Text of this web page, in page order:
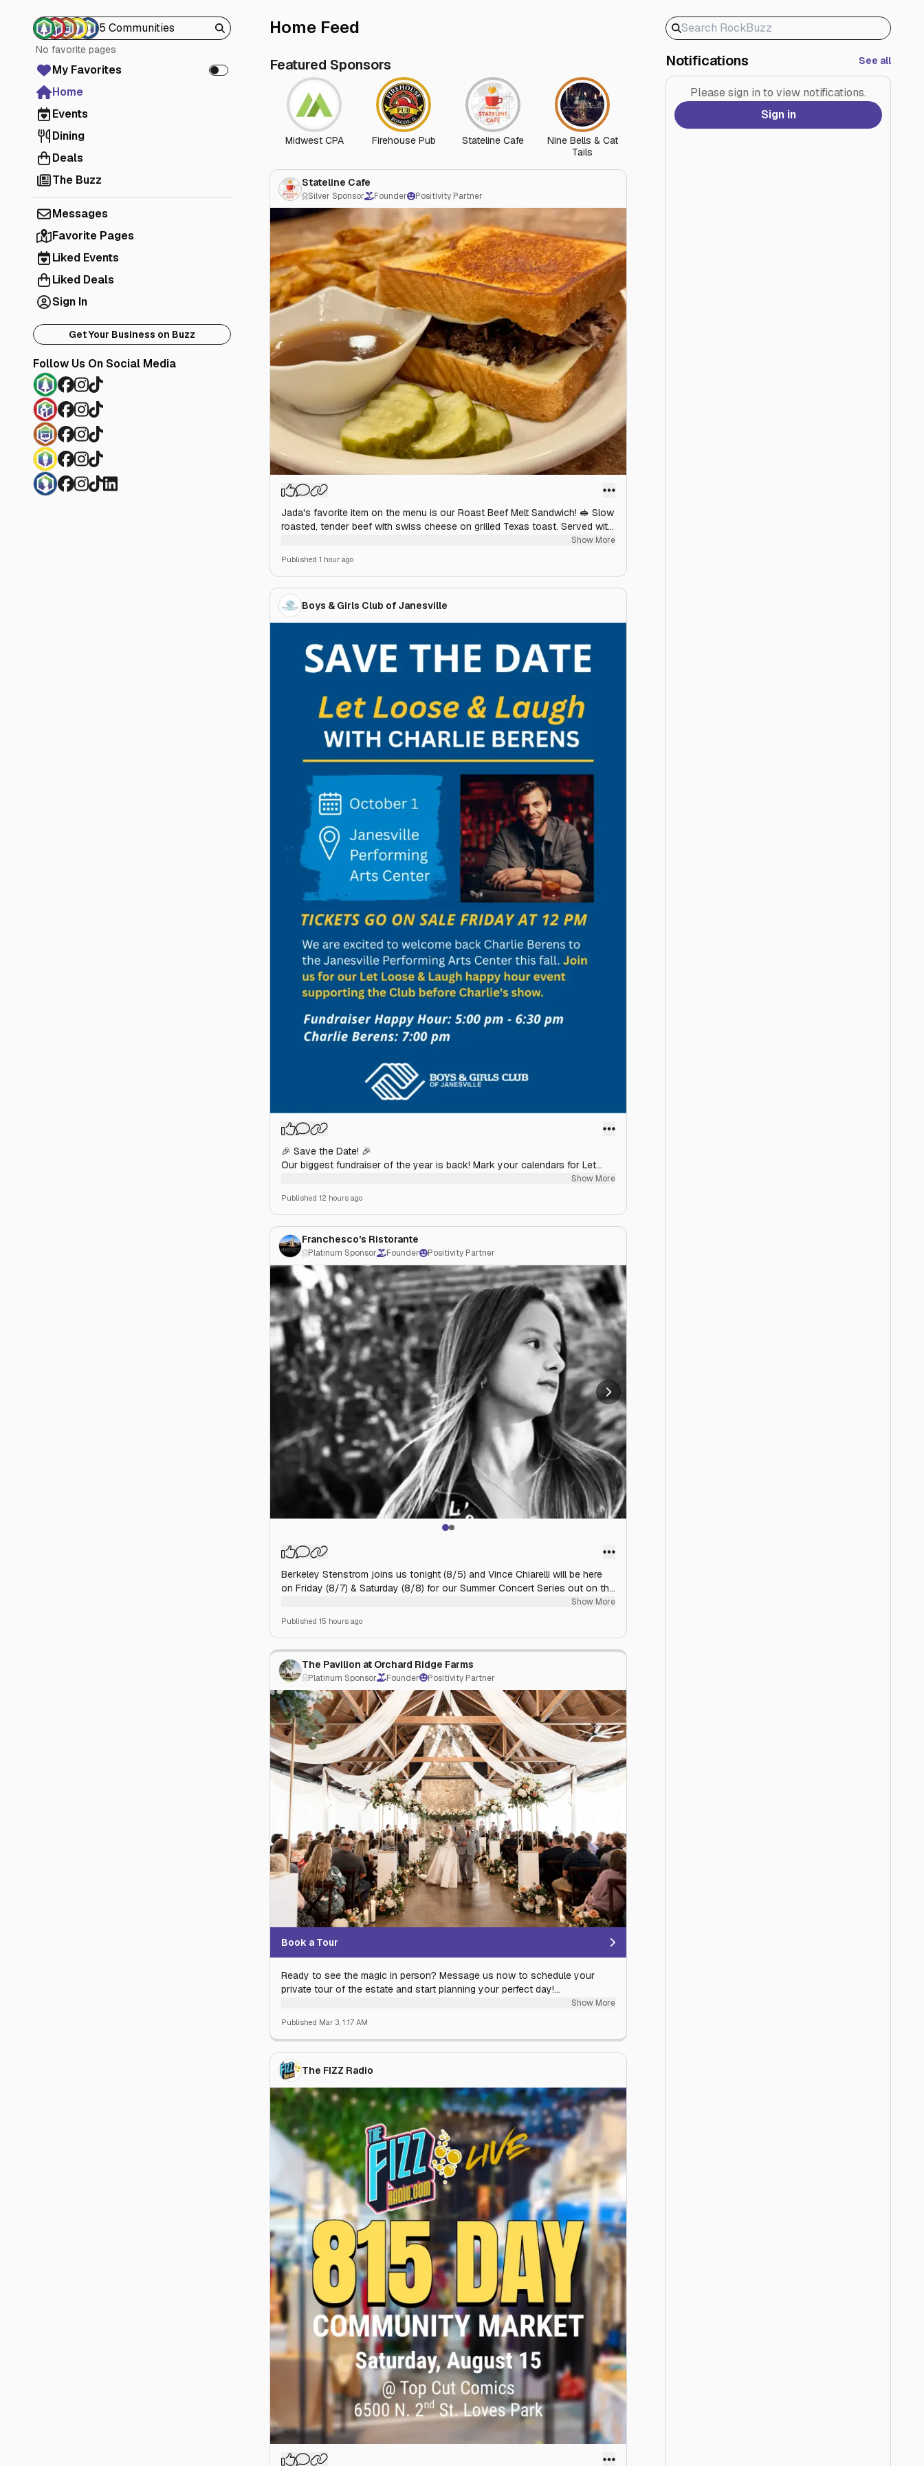
5 Communities
No favorite pages
My Favorites
Home
Events
Dining
Deals
The Buzz
Messages
Favorite Pages
Liked Events
Liked Deals
Sign In
Get Your Business on Buzz
Follow Us On Social Media
Home Feed
Featured Sponsors
Midwest CPA Firehouse Pub Stateline Cafe
Nine Bells & Cat
Tails
Stateline Cafe
Silver Sponsor Founder Positivity Partner
Jada's favorite item on the menu is our Roast Beef Melt Sandwich! 🥪 Slow
roasted, tender beef with swiss cheese on grilled Texas toast. Served with
Show More
Published 1 hour ago
Boys & Girls Club of Janesville
🎉 Save the Date! 🎉
Our biggest fundraiser of the year is back! Mark your calendars for Let
#GreatFuturesStartHere #JPAC #charlieberens
Show More
Published 12 hours ago
Franchesco's Ristorante
Platinum Sponsor Founder Positivity Partner
Berkeley Stenstrom joins us tonight (8/5) and Vince Chiarelli will be here
on Friday (8/7) & Saturday (8/8) for our Summer Concert Series out on the
patio. Come enjoy a lovely dinner and some delicious cocktails as you
enjoy the live music of these local talents. Music starts at 6:00 PM
Show More
Published 15 hours ago
The Pavilion at Orchard Ridge Farms
Platinum Sponsor Founder Positivity Partner
Book a Tour
Ready to see the magic in person? Message us now to schedule your
private tour of the estate and start planning your perfect day!
Why settle for a standard ballroom when you can have 130 acres of
private, rolling hills and apple orchards? At The Pavilion, we combine the
rustic soul of a timber-frame estate with the refined luxury of a world-
class resort.
Whether you’re planning the wedding of your dreams, a sophisticated
corporate retreat, or a landmark family celebration, our award-winning team
handles every detail so you can focus on the memories. Discover the
Stateline’s premier destination for elegance, seclusion, and timeless style.
Your story deserves a backdrop this beautiful.
Show More
Published Mar 3, 1:17 AM
The FIZZ Radio
Notifications See all
Please sign in to view notifications.
Sign in